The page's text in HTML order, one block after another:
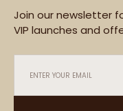
Join our newsletter
VIP launches and
ENTER YOUR EMAIL